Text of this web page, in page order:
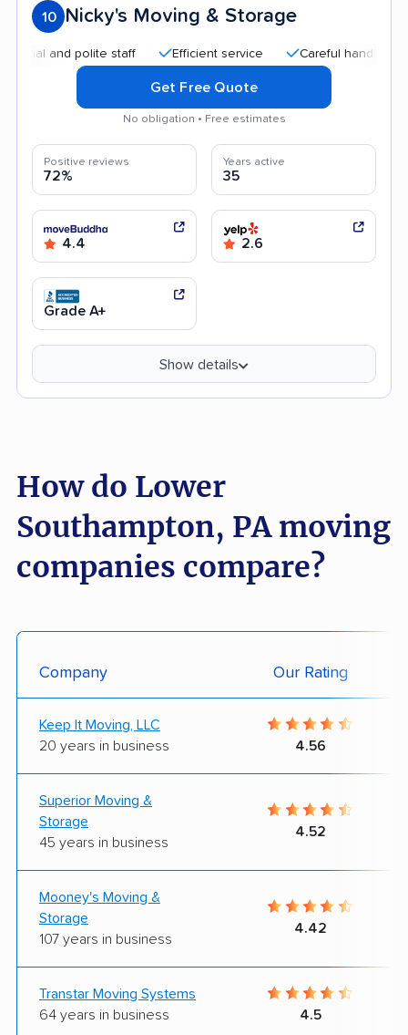
10 Nicky's Moving & Storage
and polite staff Efficient service Careful handling
Get Free Quote
No obligation • Free estimates
Positive reviews
72%
Years active
35
4.4 2.6
Grade A+
Show details
How do Lower
Southampton, PA moving
companies compare?
Company Our Rating
Keep It Moving, LLC
20 years in business
4.56
Superior Moving &
Storage
45 years in business
4.52
Mooney's Moving &
Storage
107 years in business
4.42
Transtar Moving Systems
64 years in business
4.5